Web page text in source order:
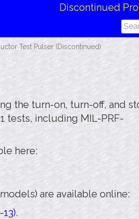
Discontinued
Test Pulser (Discontinued)
the turn-on, turn-off, and
tests, including MIL-PRF-
here:
are available online:
.